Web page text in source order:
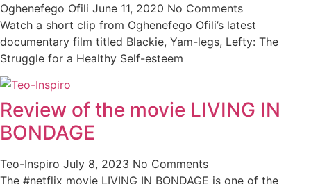
Oghenefego Ofili June 11, 2020 No Comments
Watch a short clip from Oghenefego Ofili’s latest
documentary film titled Blackie, Yam-legs, Lefty: The
Struggle for a Healthy Self-esteem
Review of the movie LIVING IN
BONDAGE
Teo-Inspiro July 8, 2023 No Comments
The #netflix movie LIVING IN BONDAGE is one of the